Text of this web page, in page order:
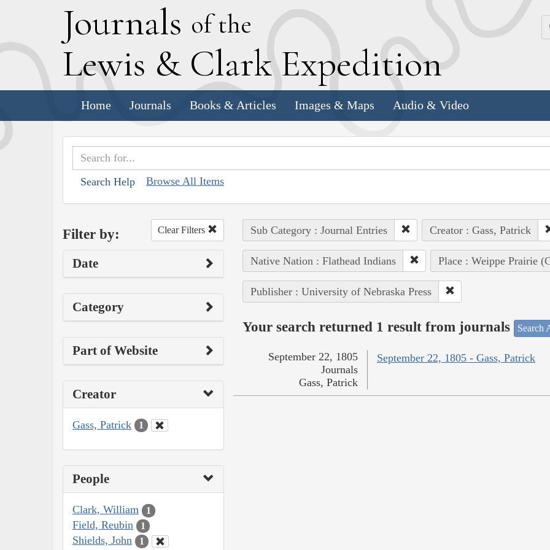
Journals of the
Lewis & Clark Expedition
Home Journals Books & Articles Images & Maps Audio & Video
Search Help Browse All Items
Filter by: Clear Filters
Date
Category
Part of Website
Creator
Gass, Patrick 1
People
Clark, William 1
Field, Reubin 1
Shields, John 1
Sub Category : Journal Entries Creator : Gass, Patrick
Native Nation : Flathead Indians Place : Weippe Prairie
Publisher : University of Nebraska Press
Your search returned 1 result from journals Search
September 22, 1805 - Gass, Patrick
September 22, 1805
Journals
Gass, Patrick